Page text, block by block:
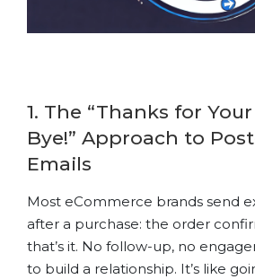
1. The “Thanks for
Bye!” Approach to
Emails
Most eCommerce brands send
after a purchase: the order
that’s it. No follow-up, no
to build a relationship. It’s like